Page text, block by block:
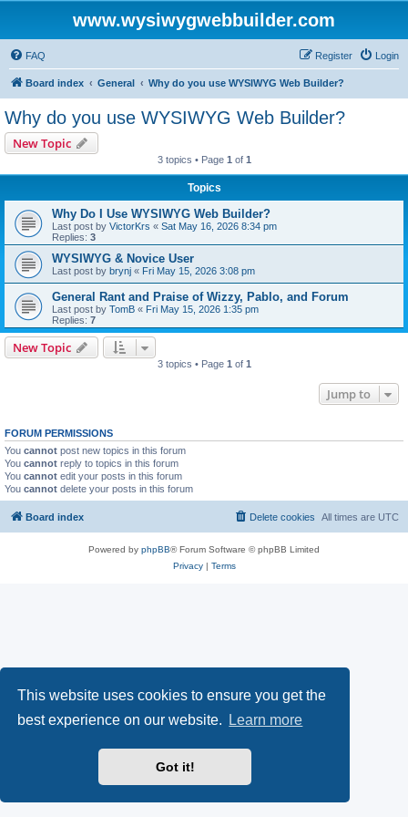
This website uses cookies to ensure you get the
best experience on our website.
Learn more
Got it!
www.wysiwygwebbuilder.com
FAQ Login
Register
Board index General Why do you use WYSIWYG Web Builder?
Why do you use WYSIWYG Web Builder?
New Topic
3 topics • Page 1 of 1
Topics
Why Do I Use WYSIWYG Web Builder?
Last post by VictorKrs « Sat May 16, 2026 8:34 pm
Replies: 3
WYSIWYG & Novice User
Last post by brynj « Fri May 15, 2026 3:08 pm
General Rant and Praise of Wizzy, Pablo, and Forum
Last post by TomB « Fri May 15, 2026 1:35 pm
Replies: 7
New Topic
3 topics • Page 1 of 1
Jump to
FORUM PERMISSIONS
You cannot post new topics in this forum
You cannot reply to topics in this forum
You cannot edit your posts in this forum
You cannot delete your posts in this forum
Board index All times are UTC
Delete cookies
Powered by phpBB® Forum Software © phpBB Limited
Privacy| Terms